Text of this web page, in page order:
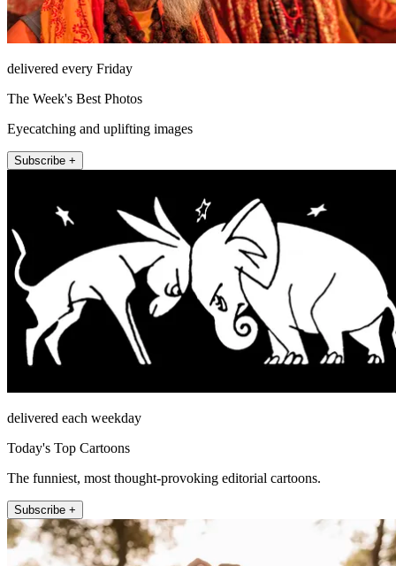
delivered every Friday
The Week's Best Photos
Eyecatching and uplifting images
Subscribe +
delivered each weekday
Today's Top Cartoons
The funniest, most thought-provoking editorial cartoons.
Subscribe +